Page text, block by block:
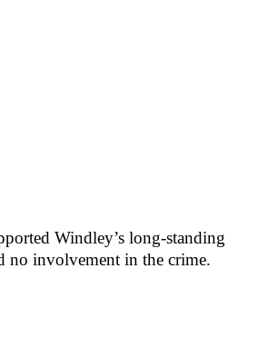
Windley’s long-standing
no involvement in the crime.